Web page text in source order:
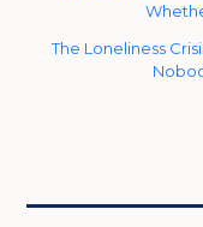
The Loneliness